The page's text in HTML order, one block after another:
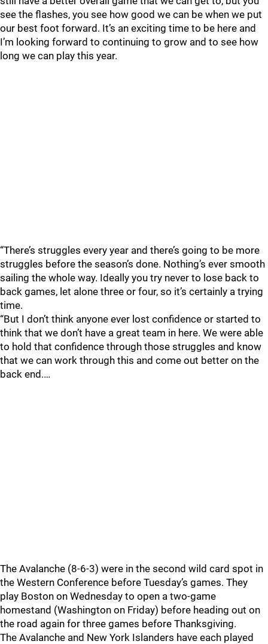
see the flashes, you see how good we can be when we put
our best foot forward. It’s an exciting time to be here and
I’m looking forward to continuing to grow and to see how
long we can play this year.
“There’s struggles every year and there’s going to be more
struggles before the season’s done. Nothing’s ever smooth
sailing the whole way. Ideally you try never to lose back to
back games, let alone three or four, so it’s certainly a trying
time.
“But I don’t think anyone ever lost confidence or started to
think that we don’t have a great team in here. We were able
to hold that confidence through those struggles and know
that we can work through this and come out better on the
back end.…
The Avalanche (8-6-3) were in the second wild card spot in
the Western Conference before Tuesday’s games. They
play Boston on Wednesday to open a two-game
homestand (Washington on Friday) before heading out on
the road again for three games before Thanksgiving.
The Avalanche and New York Islanders have each played